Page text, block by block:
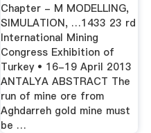
Chapter - M MODELLING,
SIMULATION, …1433 23 rd
International Mining
Congress Exhibition of
Turkey • 16-19 April 2013
ANTALYA ABSTRACT The
run of mine ore from
Aghdarreh gold mine must
be …